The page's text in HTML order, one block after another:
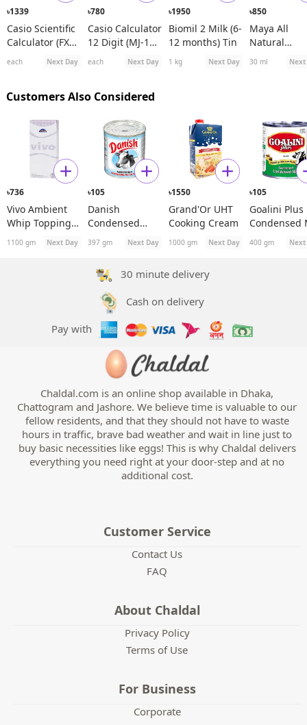
৳1339
Casio Scientific
Calculator (FX
991ES Plus)
each Next Day
৳780
Casio Calculator
12 Digit (MJ-120
each Next Day
৳1950
Biomil 2 Milk (6-
12 months) Tin
1 kg Next Day
৳850
Maya All
Natural
Spanish
30 ml Next
Customers Also Considered
৳736
Vivo Ambient
Whip Topping
with Vegetable
1100 gm Next Day
৳105
Danish
Condensed
Filled Milk
397 gm Next Day
৳1550
Grand'Or UHT
Cooking Cream
1000 gm Next Day
৳105
Goalini Plus
Condensed
400 gm Next
30 minute delivery
Cash on delivery
Pay with
Chaldal.com is an online shop available in Dhaka,
Chattogram and Jashore. We believe time is valuable to our
fellow residents, and that they should not have to waste
hours in traffic, brave bad weather and wait in line just to
buy basic necessities like eggs! This is why Chaldal delivers
everything you need right at your door-step and at no
additional cost.
Customer Service
Contact Us
FAQ
About Chaldal
Privacy Policy
Terms of Use
For Business
Corporate